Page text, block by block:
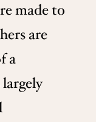
made to
are
a